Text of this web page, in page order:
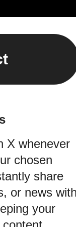
X whenever
chosen
share
or news
your